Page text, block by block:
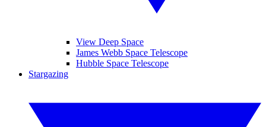
View Deep Space
James Webb Space Telescope
Hubble Space Telescope
Stargazing